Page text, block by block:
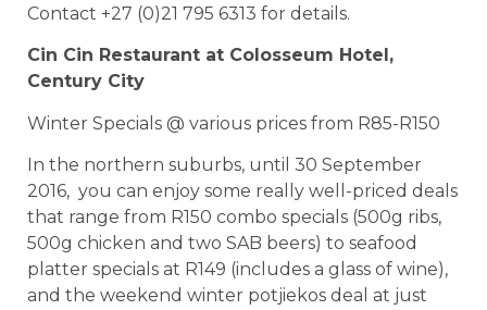
Contact +27 (0)21 795 6313 for details.
Cin Cin Restaurant at Colosseum Hotel,
Century City
Winter Specials @ various prices from R85-R150
In the northern suburbs, until 30 September
2016, you can enjoy some really well-priced deals
that range from R150 combo specials (500g ribs,
500g chicken and two SAB beers) to seafood
platter specials at R149 (includes a glass of wine),
and the weekend winter potjiekos deal at just